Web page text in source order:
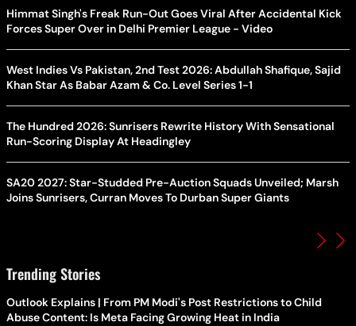
Himmat Singh's Freak Run-Out Goes Viral After Accidental Kick
Forces Super Over in Delhi Premier League - Video
West Indies Vs Pakistan, 2nd Test 2026: Abdullah Shafique, Sajid
Khan Star As Babar Azam & Co. Level Series 1-1
The Hundred 2026: Sunrisers Rewrite History With Sensational
Run-Scoring Display At Headingley
SA20 2027: Star-Studded Pre-Auction Squads Unveiled; Marsh
Joins Sunrisers, Curran Moves To Durban Super Giants
Trending Stories
Outlook Explains | From PM Modi's Post Restrictions to Child
Abuse Content: Is Meta Facing Growing Heat in India